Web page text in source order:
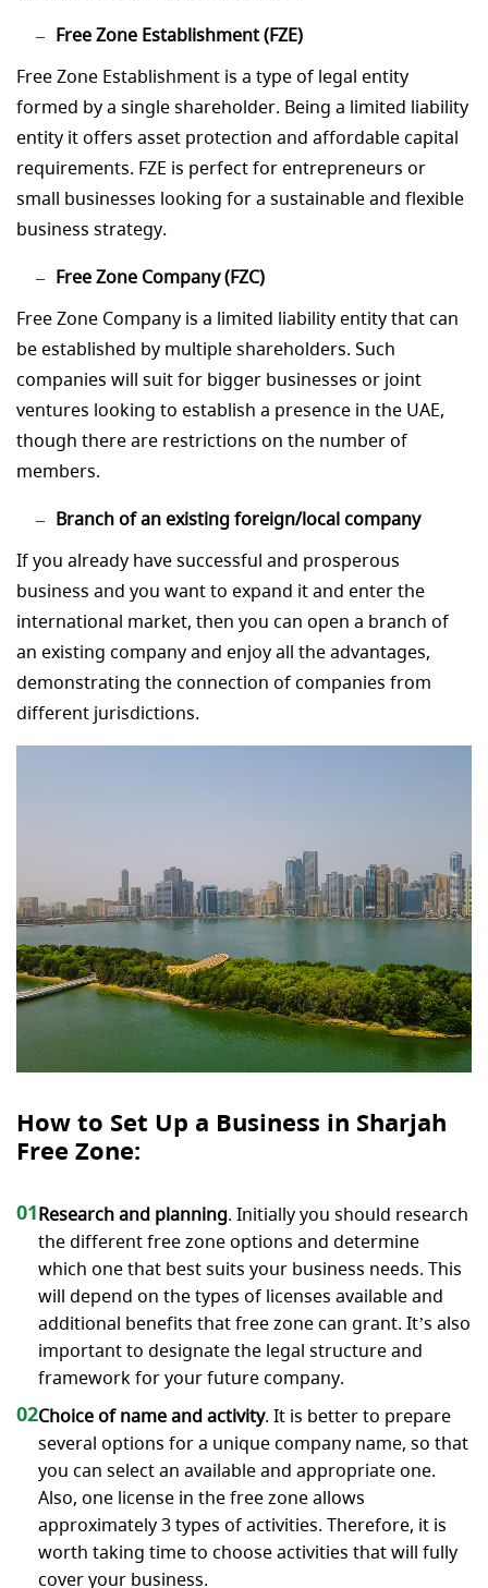
Free Zone Establishment (FZE)
Free Zone Establishment is a type of legal entity
formed by a single shareholder. Being a limited liability
entity it offers asset protection and affordable capital
requirements. FZE is perfect for entrepreneurs or
small businesses looking for a sustainable and flexible
business strategy.
Free Zone Company (FZC)
Free Zone Company is a limited liability entity that can
be established by multiple shareholders. Such
companies will suit for bigger businesses or joint
ventures looking to establish a presence in the UAE,
though there are restrictions on the number of
members.
Branch of an existing foreign/local company
If you already have successful and prosperous
business and you want to expand it and enter the
international market, then you can open a branch of
an existing company and enjoy all the advantages,
demonstrating the connection of companies from
different jurisdictions.
How to Set Up a Business in Sharjah
Free Zone:
01Research and planning. Initially you should research
the different free zone options and determine
which one that best suits your business needs. This
will depend on the types of licenses available and
additional benefits that free zone can grant. It’s also
important to designate the legal structure and
framework for your future company.
02Choice of name and activity. It is better to prepare
several options for a unique company name, so that
you can select an available and appropriate one.
Also, one license in the free zone allows
approximately 3 types of activities. Therefore, it is
worth taking time to choose activities that will fully
cover your business.